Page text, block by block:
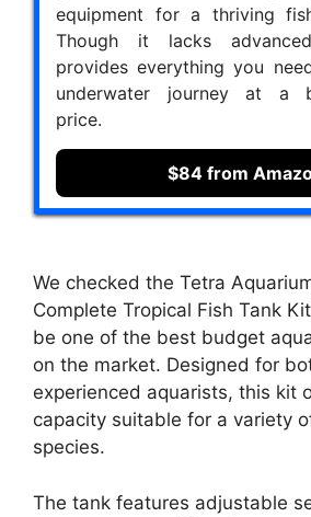
equipment for a thriving
Though it lacks
provides everything you
underwater journey at a
price.
$84 from
We checked the Tetra
Complete Tropical Fish Tank
be one of the best budget
on the market. Designed for
experienced aquarists, this kit
capacity suitable for a variety
species.
The tank features adjustable